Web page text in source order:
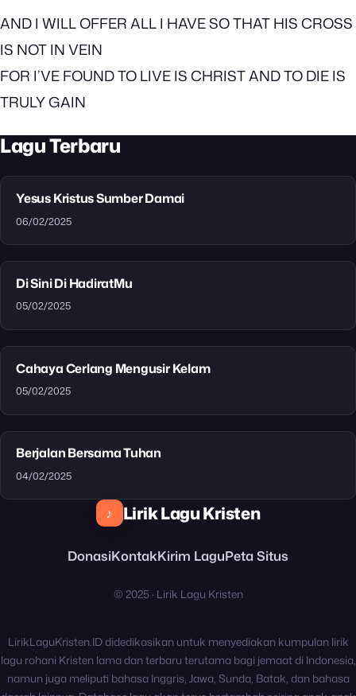
AND I WILL OFFER ALL I HAVE SO THAT HIS CROSS
IS NOT IN VEIN
FOR I’VE FOUND TO LIVE IS CHRIST AND TO DIE IS
TRULY GAIN
Lagu Terbaru
Yesus Kristus Sumber Damai
06/02/2025
Di Sini Di HadiratMu
05/02/2025
Cahaya Cerlang Mengusir Kelam
05/02/2025
Berjalan Bersama Tuhan
04/02/2025
♪ Lirik Lagu Kristen
DonasiKontakKirim LaguPeta Situs
© 2025 · Lirik Lagu Kristen
LirikLaguKristen.ID didedikasikan untuk menyediakan kumpulan lirik
lagu rohani Kristen lama dan terbaru terutama bagi jemaat di Indonesia,
namun juga meliputi bahasa Inggris, Jawa, Sunda, Batak, dan bahasa